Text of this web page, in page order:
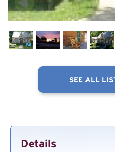
SEE ALL
Details